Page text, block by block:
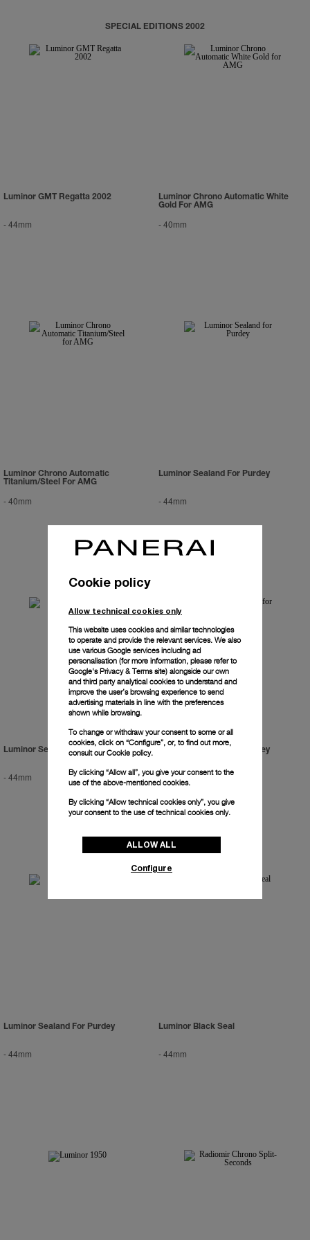
SPECIAL EDITIONS 2002
Luminor GMT Regatta 2002
-44mm
Luminor Chrono Automatic White
Gold For AMG
-40mm
Luminor Chrono Automatic
Titanium/Steel For AMG
-40mm
Luminor Sealand For Purdey
-44mm
Luminor Sealand For Purdey
-44mm
Luminor Sealand For Purdey
-44mm
Luminor Sealand For Purdey
-44mm
Luminor Black Seal
-44mm
Cookie policy
Allow technical cookies only
This website uses cookies and similar technologies
to operate and provide the relevant services. We also
use various Google services including ad
personalisation (for more information, please refer to
Google's Privacy & Terms site) alongside our own
and third party analytical cookies to understand and
improve the user’s browsing experience to send
advertising materials in line with the preferences
shown while browsing.
To change or withdraw your consent to some or all
cookies, click on “Configure”, or, to find out more,
consult ourCookie policy.
By clicking “Allow all”, you give your consent to the
use of the above-mentioned cookies.
By clicking “Allow technical cookies only”, you give
your consent to the use of technical cookies only.
ALLOW ALL
Configure